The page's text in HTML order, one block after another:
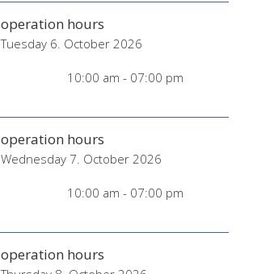
operation hours
Tuesday 6. October 2026
10:00 am - 07:00 pm
operation hours
Wednesday 7. October 2026
10:00 am - 07:00 pm
operation hours